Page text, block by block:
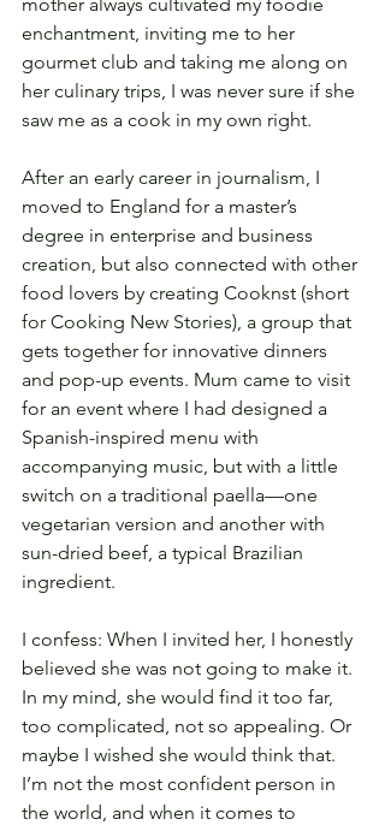
enchantment, inviting me to her
gourmet club and taking me along on
her culinary trips, I was never sure if she
saw me as a cook in my own right.
After an early career in journalism, I
moved to England for a master’s
degree in enterprise and business
creation, but also connected with other
food lovers by creating Cooknst (short
for Cooking New Stories), a group that
gets together for innovative dinners
and pop-up events. Mum came to visit
for an event where I had designed a
Spanish-inspired menu with
accompanying music, but with a little
switch on a traditional paella—one
vegetarian version and another with
sun-dried beef, a typical Brazilian
ingredient.
I confess: When I invited her, I honestly
believed she was not going to make it.
In my mind, she would find it too far,
too complicated, not so appealing. Or
maybe I wished she would think that.
I’m not the most confident person in
the world, and when it comes to